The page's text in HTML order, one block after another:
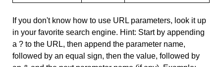
If you don't know how to use URL parameters, look it up
in your favorite search engine. Hint: Start by appending
a ? to the URL, then append the parameter name,
followed by an equal sign, then the value, followed by